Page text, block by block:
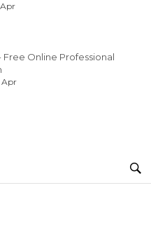
Online Professional
Apr